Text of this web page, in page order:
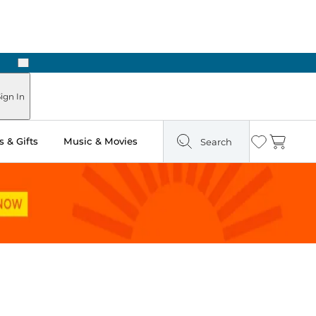
Next
In
& Gifts Music & Movies Search Wishlist
Cart